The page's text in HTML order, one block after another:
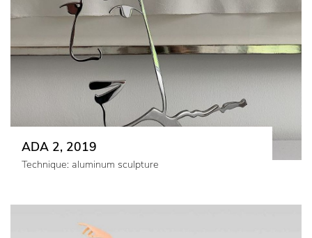
ADA 2, 2019
Technique: aluminum sculpture